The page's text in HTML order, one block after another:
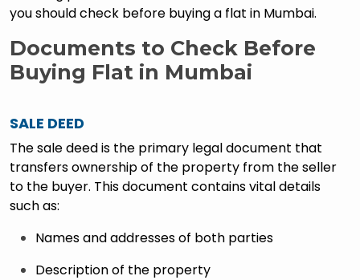
you should check before buying a flat in Mumbai.
Documents to Check Before
Buying Flat in Mumbai
SALE DEED
The sale deed is the primary legal document that
transfers ownership of the property from the seller
to the buyer. This document contains vital details
such as:
Names and addresses of both parties
Description of the property